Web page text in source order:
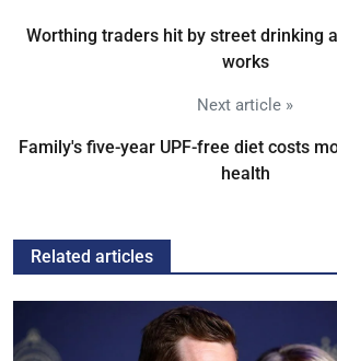
Worthing traders hit by street drinking
works
Next article »
Family's five-year UPF-free diet costs
health
Related articles